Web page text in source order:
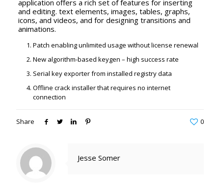
application offers a rich set of features for inserting
and editing. text elements, images, tables, graphs,
icons, and videos, and for designing transitions and
animations.
Patch enabling unlimited usage without license renewal
New algorithm-based keygen – high success rate
Serial key exporter from installed registry data
Offline crack installer that requires no internet
connection
Share 0
Jesse Somer